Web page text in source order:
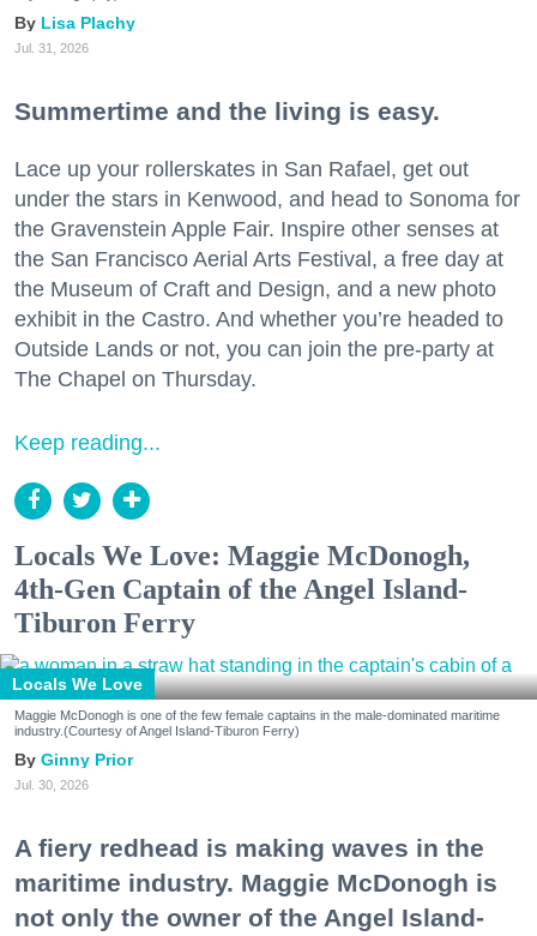
Lisa Plachy
Jul. 31, 2026
Summertime and the living is easy.
Lace up your rollerskates in San Rafael, get out
under the stars in Kenwood, and head to Sonoma for
the Gravenstein Apple Fair. Inspire other senses at
the San Francisco Aerial Arts Festival, a free day at
the Museum of Craft and Design, and a new photo
exhibit in the Castro. And whether you’re headed to
Outside Lands or not, you can join the pre-party at
The Chapel on Thursday.
Keep reading...
Locals We Love: Maggie McDonogh,
4th-Gen Captain of the Angel Island-
Tiburon Ferry
Locals We Love
Maggie McDonogh is one of the few female captains in the male-dominated maritime
industry.(Courtesy of Angel Island-Tiburon Ferry)
Ginny Prior
Jul. 30, 2026
A fiery redhead is making waves in the
maritime industry. Maggie McDonogh is
not only the owner of the Angel Island-